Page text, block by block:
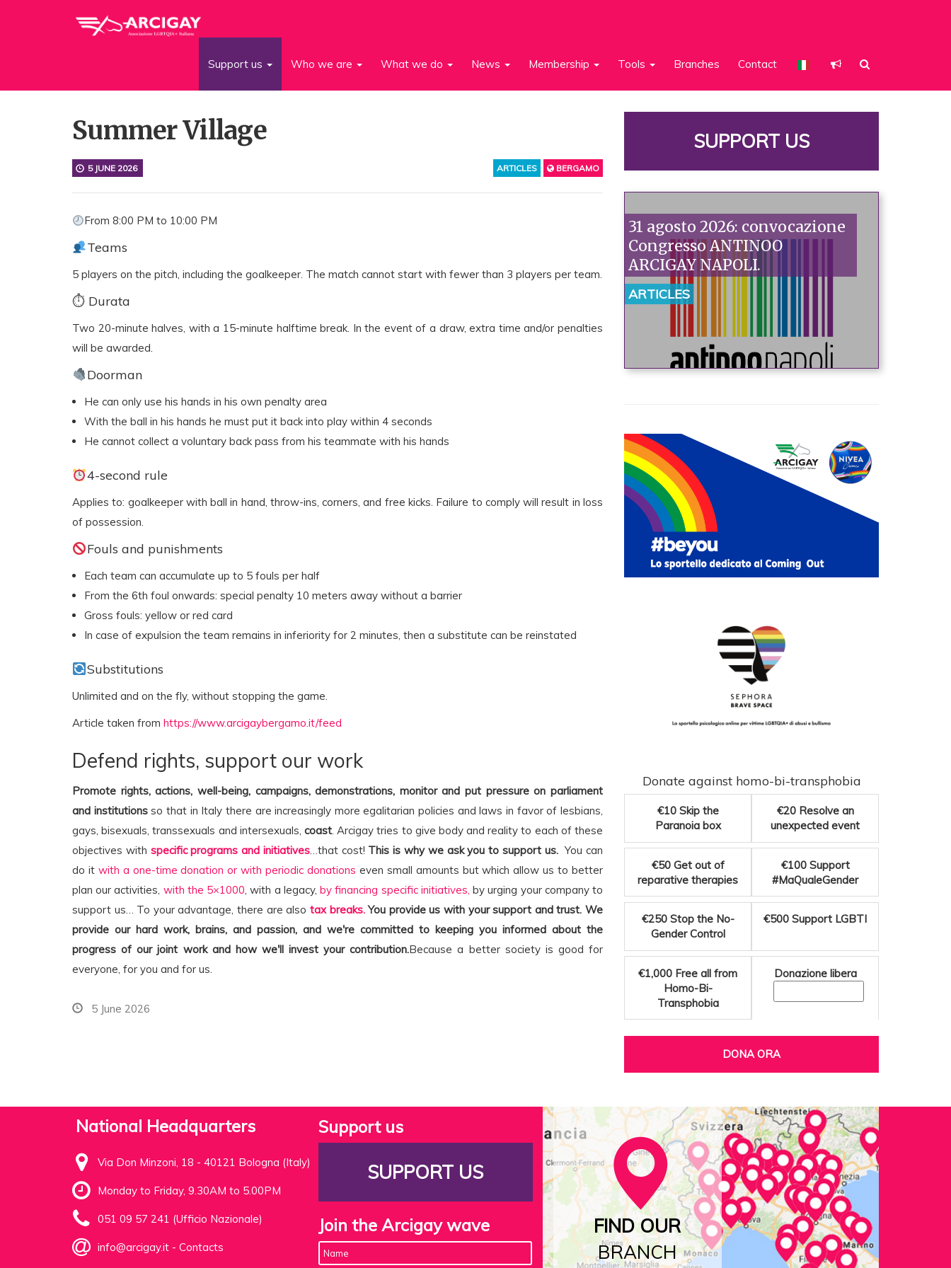
Support us Who we are What we do News Membership Tools Branches Contact
Summer Village
ARTICLES BERGAMO
5 JUNE 2026
From 8:00 PM to 10:00 PM
Teams
5 players on the pitch, including the goalkeeper. The match cannot start with fewer than 3 players per team.
⏱ Durata
Two 20-minute halves, with a 15-minute halftime break. In the event of a draw, extra time and/or penalties
will be awarded.
Doorman
He can only use his hands in his own penalty area
With the ball in his hands he must put it back into play within 4 seconds
He cannot collect a voluntary back pass from his teammate with his hands
4-second rule
Applies to: goalkeeper with ball in hand, throw-ins, corners, and free kicks. Failure to comply will result in loss
of possession.
Fouls and punishments
Each team can accumulate up to 5 fouls per half
From the 6th foul onwards: special penalty 10 meters away without a barrier
Gross fouls: yellow or red card
In case of expulsion the team remains in inferiority for 2 minutes, then a substitute can be reinstated
Substitutions
Unlimited and on the fly, without stopping the game.
Article taken from https://www.arcigaybergamo.it/feed
Defend rights, support our work
Promote rights, actions, well-being, campaigns, demonstrations, monitor and put pressure on parliament
and institutionsso that in Italy there are increasingly more egalitarian policies and laws in favor of lesbians,
gays, bisexuals, transsexuals and intersexuals, coast. Arcigay tries to give body and reality to each of these
objectives with specific programs and initiatives…that cost! This is why we ask you to support us.You can
do it with a one-time donation or with periodic donations even small amounts but which allow us to better
plan our activities, with the 5×1000, with a legacy,by financing specific initiatives, by urging your company to
support us… To your advantage, there are also tax breaks. You provide us with your support and trust. We
provide our hard work, brains, and passion, and we're committed to keeping you informed about the
progress of our joint work and how we'll invest your contribution.Because a better society is good for
everyone, for you and for us.
5 June 2026
SUPPORT US
31 agosto 2026: convocazione
Congresso ANTINOO
ARCIGAY NAPOLI.
ARTICLES
Donate against homo-bi-transphobia
€10 Skip the
Paranoia box
€20 Resolve an
unexpected event
€50 Get out of
reparative therapies
€100 Support
#MaQualeGender
€250 Stop the No-
Gender Control
€500 Support LGBTI
€1,000 Free all from
Homo-Bi-
Transphobia
Donazione libera
DONA ORA
National Headquarters
Via Don Minzoni, 18 - 40121 Bologna (Italy)
Monday to Friday, 9.30AM to 5.00PM
051 09 57 241 (Ufficio Nazionale)
info@arcigay.it - Contacts
Support us
SUPPORT US
Join the Arcigay wave
FIND OUR
BRANCH